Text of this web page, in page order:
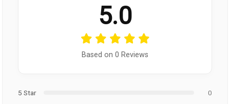
5.0
Based on 0 Reviews
5 Star
0